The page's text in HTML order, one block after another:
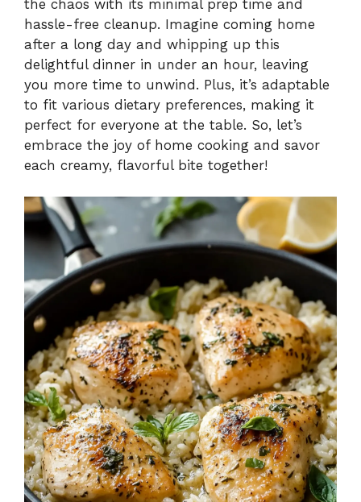
the chaos with its minimal prep time and
hassle-free cleanup. Imagine coming home
after a long day and whipping up this
delightful dinner in under an hour, leaving
you more time to unwind. Plus, it’s adaptable
to fit various dietary preferences, making it
perfect for everyone at the table. So, let’s
embrace the joy of home cooking and savor
each creamy, flavorful bite together!